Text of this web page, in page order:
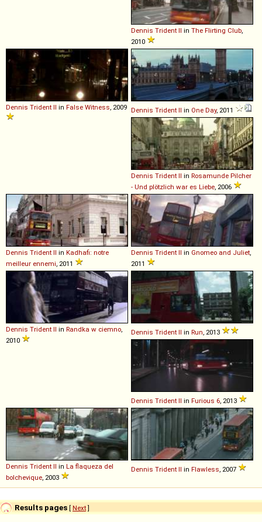
Dennis Trident II in The Flirting Club,
2010
Dennis Trident II in False Witness, 2009 Dennis Trident II in One Day, 2011
Dennis Trident II in Rosamunde Pilcher
- Und plötzlich war es Liebe, 2006
Dennis Trident II in Kadhafi: notre
meilleur ennemi, 2011
Dennis Trident II in Gnomeo and Juliet,
2011
Dennis Trident II in Randka w ciemno,
2010
Dennis Trident II in Run, 2013
Dennis Trident II in Furious 6, 2013
Dennis Trident II in La flaqueza del
bolchevique, 2003
Dennis Trident II in Flawless, 2007
Results pages [ Next]